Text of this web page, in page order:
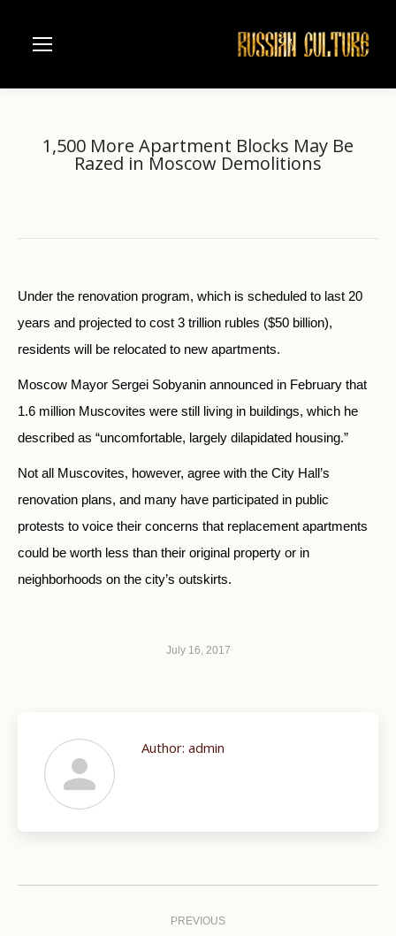
1,500 More Apartment Blocks May Be
Razed in Moscow Demolitions
Under the renovation program, which is scheduled to last 20
years and projected to cost 3 trillion rubles ($50 billion),
residents will be relocated to new apartments.
Moscow Mayor Sergei Sobyanin announced in February that
1.6 million Muscovites were still living in buildings, which he
described as “uncomfortable, largely dilapidated housing.”
Not all Muscovites, however, agree with the City Hall’s
renovation plans, and many have participated in public
protests to voice their concerns that replacement apartments
could be worth less than their original property or in
neighborhoods on the city’s outskirts.
July 16, 2017
Author: admin
PREVIOUS